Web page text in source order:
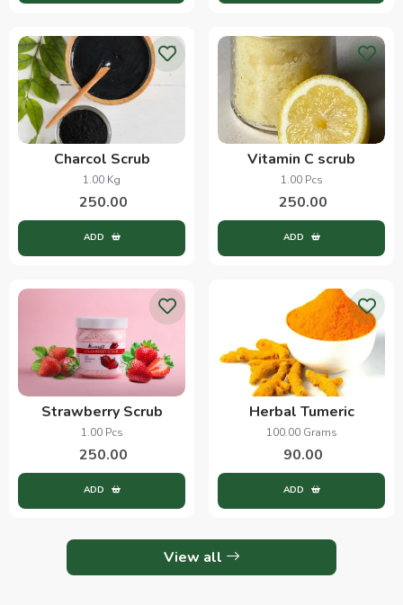
Charcol Scrub
1.00 Kg
250.00
ADD
Vitamin C scrub
1.00 Pcs
250.00
ADD
Strawberry Scrub
1.00 Pcs
250.00
ADD
Herbal Tumeric
100.00 Grams
90.00
ADD
View all